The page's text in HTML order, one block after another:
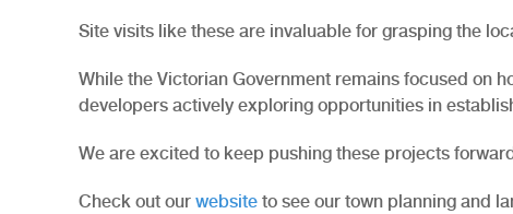
Site visits like these are invaluable for grasping the
While the Victorian Government remains focused on
developers actively exploring opportunities in
We are excited to keep pushing these projects
Check out our website to see our town planning and